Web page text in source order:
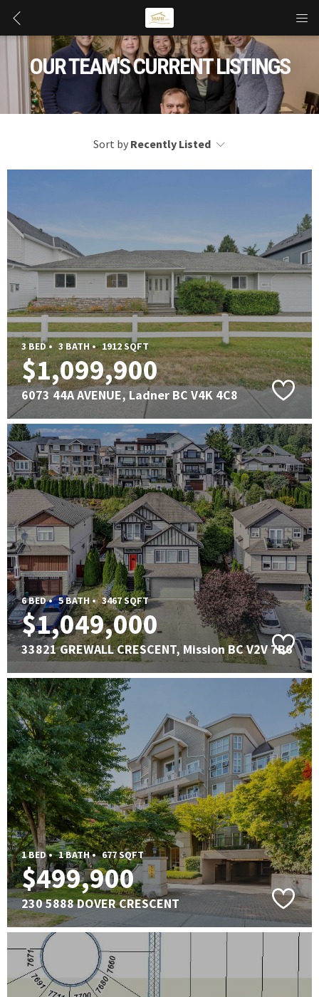
OUR TEAM'S CURRENT LISTINGS
Sort by Recently Listed
3 BED • 3 BATH • 1912 SQFT
$1,099,900
6073 44A AVENUE, Ladner BC V4K 4C8
6 BED • 5 BATH • 3467 SQFT
$1,049,000
33821 GREWALL CRESCENT, Mission BC V2V 7B6
1 BED • 1 BATH • 677 SQFT
$499,900
230 5888 DOVER CRESCENT